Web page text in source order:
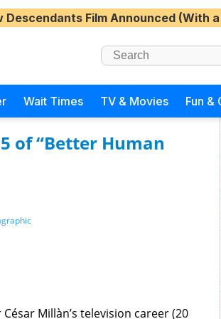
Descendants Film Announced (With
Wait Times TV & Movies Fun &
of “Better Human
Millàn’s television career (20